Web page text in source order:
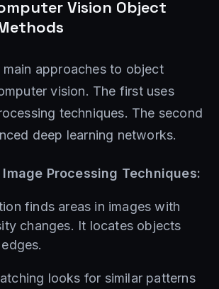
Vision Object
approaches to object
vision. The first uses
techniques. The second
deep learning networks.
Processing Techniques:
finds areas in images with
changes. It locates objects
looks for similar patterns